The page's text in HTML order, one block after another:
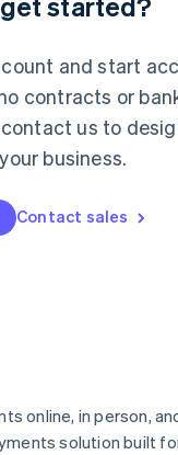
and start
contracts or
contact us to
business.
Contact sales
online, in person,
solution built
English